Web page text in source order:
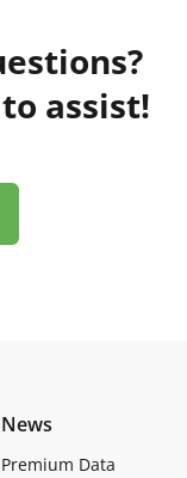
assist!
News
Premium Data